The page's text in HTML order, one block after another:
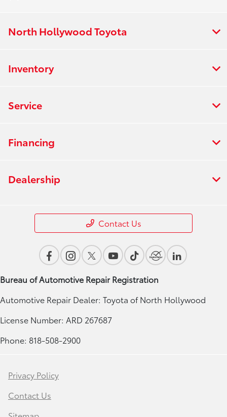
North Hollywood Toyota
Inventory
Service
Financing
Dealership
Contact Us
Bureau of Automotive Repair Registration
Automotive Repair Dealer: Toyota of North Hollywood
License Number: ARD 267687
Phone: 818-508-2900
Privacy Policy
Contact Us